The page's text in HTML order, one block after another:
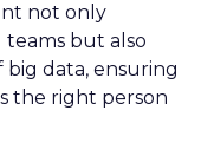
not only
but also
big data, ensuring
the right person